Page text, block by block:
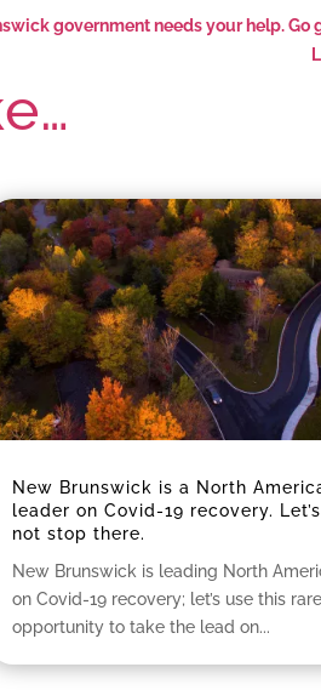
government needs your help. Go
New Brunswick is a North
leader on Covid-19 recovery. Let’s
not stop there.
New Brunswick is leading North
on Covid-19 recovery; let’s use this rare
opportunity to take the lead on...